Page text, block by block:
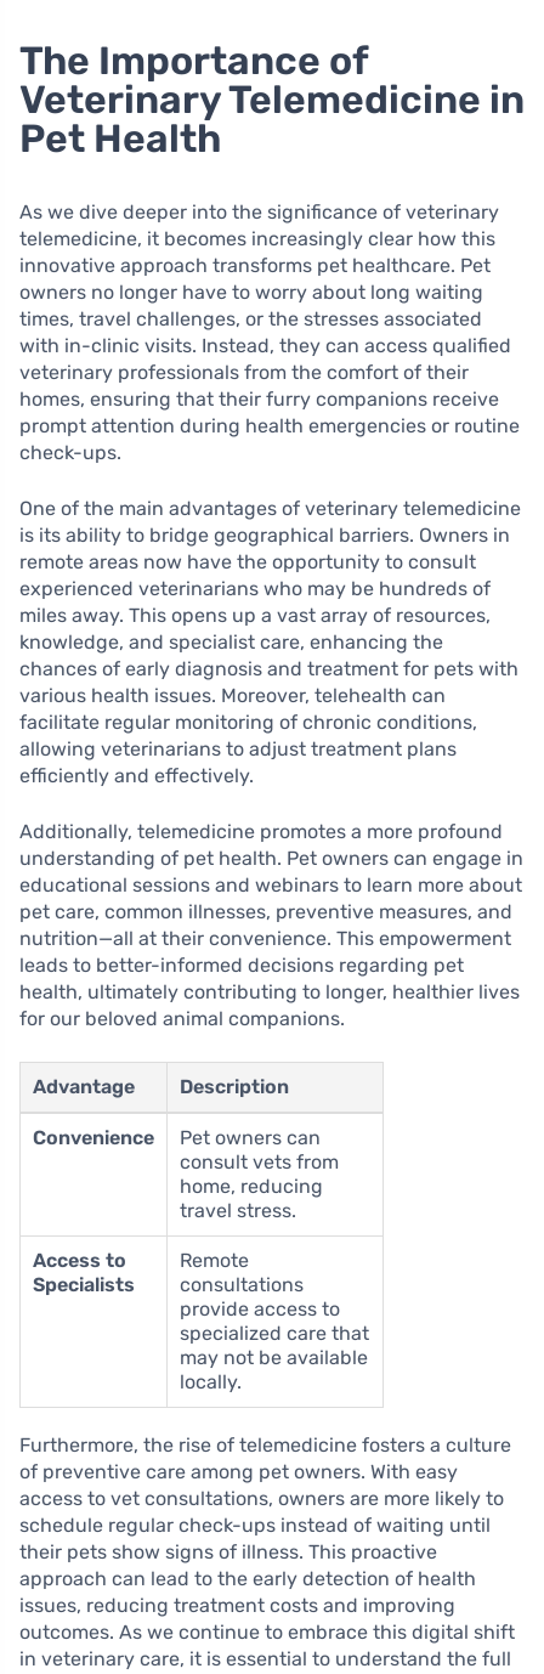
The Importance of
Veterinary Telemedicine in
Pet Health
As we dive deeper into the significance of veterinary
telemedicine, it becomes increasingly clear how this
innovative approach transforms pet healthcare. Pet
owners no longer have to worry about long waiting
times, travel challenges, or the stresses associated
with in-clinic visits. Instead, they can access qualified
veterinary professionals from the comfort of their
homes, ensuring that their furry companions receive
prompt attention during health emergencies or routine
check-ups.
One of the main advantages of veterinary telemedicine
is its ability to bridge geographical barriers. Owners in
remote areas now have the opportunity to consult
experienced veterinarians who may be hundreds of
miles away. This opens up a vast array of resources,
knowledge, and specialist care, enhancing the
chances of early diagnosis and treatment for pets with
various health issues. Moreover, telehealth can
facilitate regular monitoring of chronic conditions,
allowing veterinarians to adjust treatment plans
efficiently and effectively.
Additionally, telemedicine promotes a more profound
understanding of pet health. Pet owners can engage in
educational sessions and webinars to learn more about
pet care, common illnesses, preventive measures, and
nutrition—all at their convenience. This empowerment
leads to better-informed decisions regarding pet
health, ultimately contributing to longer, healthier lives
for our beloved animal companions.
Advantage Description
Convenience
Pet owners can
consult vets from
home, reducing
travel stress.
Access to
Specialists
Remote
consultations
provide access to
specialized care that
may not be available
locally.
Furthermore, the rise of telemedicine fosters a culture
of preventive care among pet owners. With easy
access to vet consultations, owners are more likely to
schedule regular check-ups instead of waiting until
their pets show signs of illness. This proactive
approach can lead to the early detection of health
issues, reducing treatment costs and improving
outcomes. As we continue to embrace this digital shift
in veterinary care, it is essential to understand the full